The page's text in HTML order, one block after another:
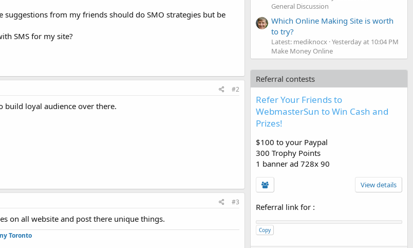
from my friends should do SMO strategies but be
SMS for my site?
#2
build loyal audience over there.
#3
on all website and post there unique things.
Toronto
General Discussion
Which Online Making Site is worth
to try?
Latest: mediknocx Yesterday at 10:04 PM
Make Money Online
Referral contests
Refer Your Friends to
WebmasterSun to Win Cash and
Prizes!
$100 to your Paypal
300 Trophy Points
1 banner ad 728x 90
View details
Referral link for :
Copy